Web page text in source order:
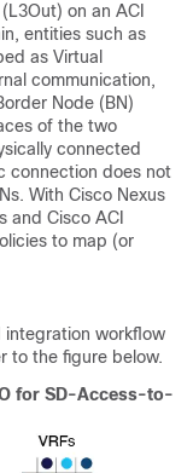
on an ACI
entities such as
as Virtual
communication,
Node (BN)
of the two
connected
connection does not
With Cisco Nexus
and Cisco ACI
to map (or
integration workflow
to the figure below.
for SD-Access-to-